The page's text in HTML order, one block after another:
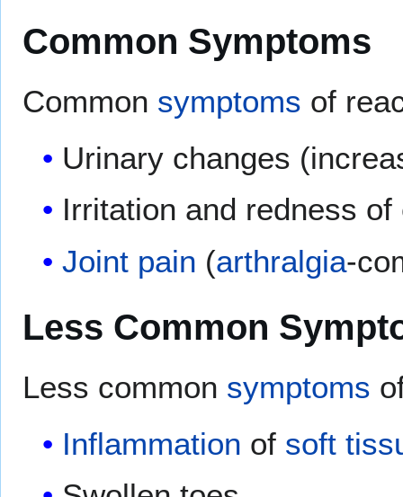
Common Symptoms
Common symptoms of
Urinary changes
Irritation and redness of
Joint pain (arthralgia-
Less Common
Less common symptoms
Inflammation of soft